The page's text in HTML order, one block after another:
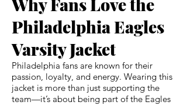
Philadelphia Eagles
Varsity Jacket
Philadelphia fans are known for their
passion, loyalty, and energy. Wearing this
jacket is more than just supporting the
team—it’s about being part of the Eagles